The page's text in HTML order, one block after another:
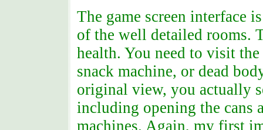
The game screen interface
of the well detailed rooms.
health. You need to visit
snack machine, or dead
original view, you actually
including opening the cans
machines. Again, my first